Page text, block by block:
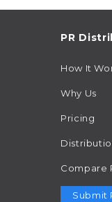
PR
How It
Why Us
Pricing
Compare
Submit